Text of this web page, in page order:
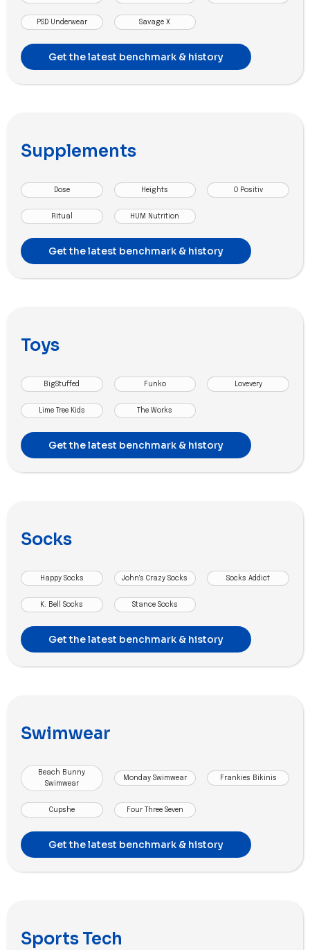
PSD Underwear Savage X
Get the latest benchmark & history
Supplements
Dose Heights O Positiv
Ritual HUM Nutrition
Get the latest benchmark & history
Toys
BigStuffed Funko Lovevery
Lime Tree Kids The Works
Get the latest benchmark & history
Socks
Happy Socks John's Crazy Socks Socks Addict
K. Bell Socks Stance Socks
Get the latest benchmark & history
Swimwear
Beach Bunny
Swimwear
Monday Swimwear Frankies Bikinis
Cupshe Four Three Seven
Get the latest benchmark & history
Sports Tech